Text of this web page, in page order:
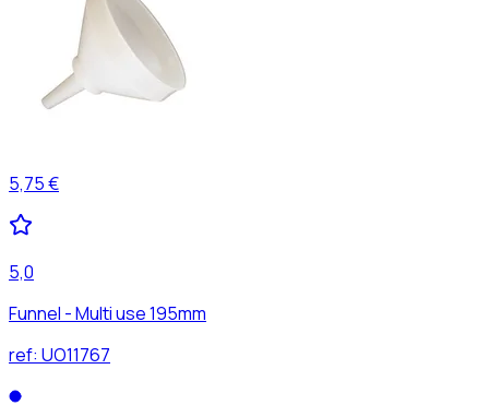
5,75 €
5,0
Funnel - Multi use 195mm
ref: UO11767